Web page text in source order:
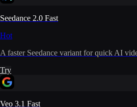
Seedance 2.0 Fast
Hot
A faster Seedance variant for quick AI
Try
Veo 3.1 Fast